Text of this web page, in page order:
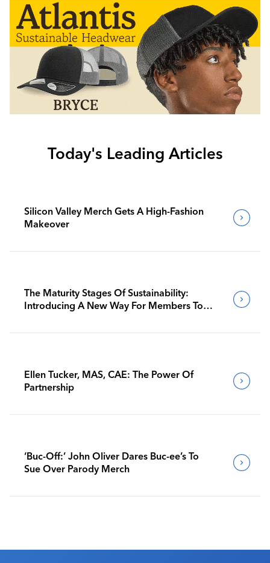
Today's Leading Articles
Silicon Valley Merch Gets A High-Fashion
Makeover
The Maturity Stages Of Sustainability:
Introducing A New Way For Members To
Ellen Tucker, MAS, CAE: The Power Of
Partnership
‘Buc-Off:’ John Oliver Dares Buc-ee’s To
Sue Over Parody Merch